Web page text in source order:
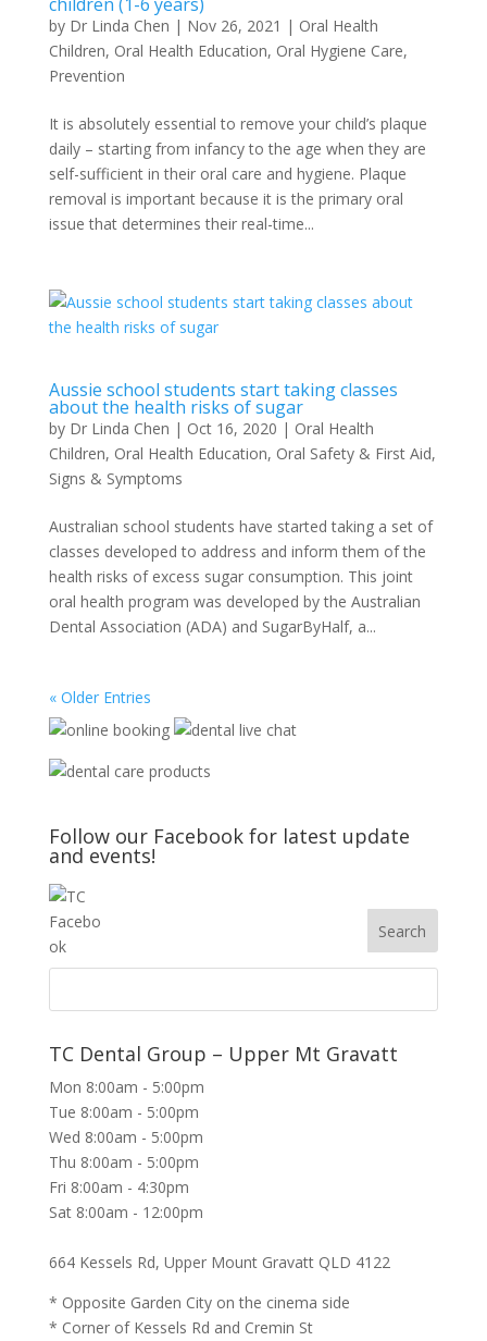
by Dr Linda Chen | Nov 26, 2021 | Oral Health
Children, Oral Health Education, Oral Hygiene Care,
Prevention
It is absolutely essential to remove your child’s plaque
daily – starting from infancy to the age when they are
self-sufficient in their oral care and hygiene. Plaque
removal is important because it is the primary oral
issue that determines their real-time...
Aussie school students start taking classes
about the health risks of sugar
by Dr Linda Chen | Oct 16, 2020 | Oral Health
Children, Oral Health Education, Oral Safety & First Aid,
Signs & Symptoms
Australian school students have started taking a set of
classes developed to address and inform them of the
health risks of excess sugar consumption. This joint
oral health program was developed by the Australian
Dental Association (ADA) and SugarByHalf, a...
« Older Entries
Follow our Facebook for latest update
and events!
TC Dental Group – Upper Mt Gravatt
Mon 8:00am - 5:00pm
Tue 8:00am - 5:00pm
Wed 8:00am - 5:00pm
Thu 8:00am - 5:00pm
Fri 8:00am - 4:30pm
Sat 8:00am - 12:00pm
664 Kessels Rd, Upper Mount Gravatt QLD 4122
* Opposite Garden City on the cinema side
* Corner of Kessels Rd and Cremin St